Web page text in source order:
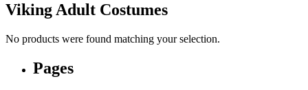
Viking Adult Costumes
No products were found matching your selection.
Pages